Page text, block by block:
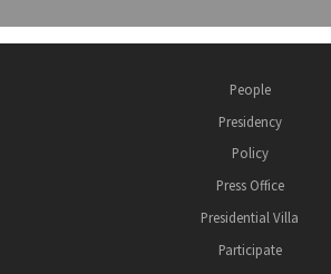
People
Presidency
Policy
Press Office
Presidential Villa
Participate